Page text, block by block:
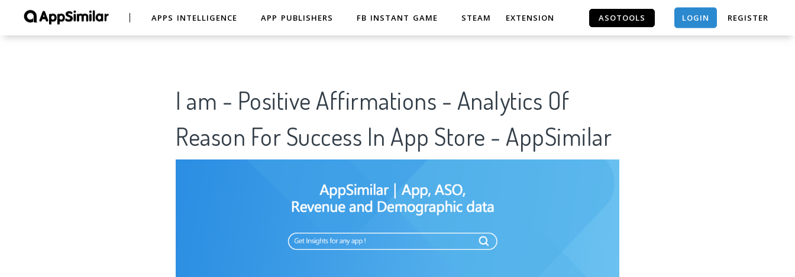
APPS INTELLIGENCE APP PUBLISHERS FB INSTANT GAME STEAM EXTENSION ASOTOOLS LOGIN REGISTER
I am - Positive Affirmations - Analytics Of
Reason For Success In App Store - AppSimilar